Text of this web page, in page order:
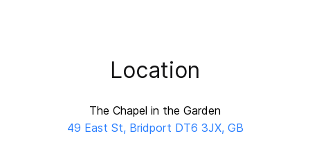
Location
The Chapel in the Garden
49 East St, Bridport DT6 3JX, GB